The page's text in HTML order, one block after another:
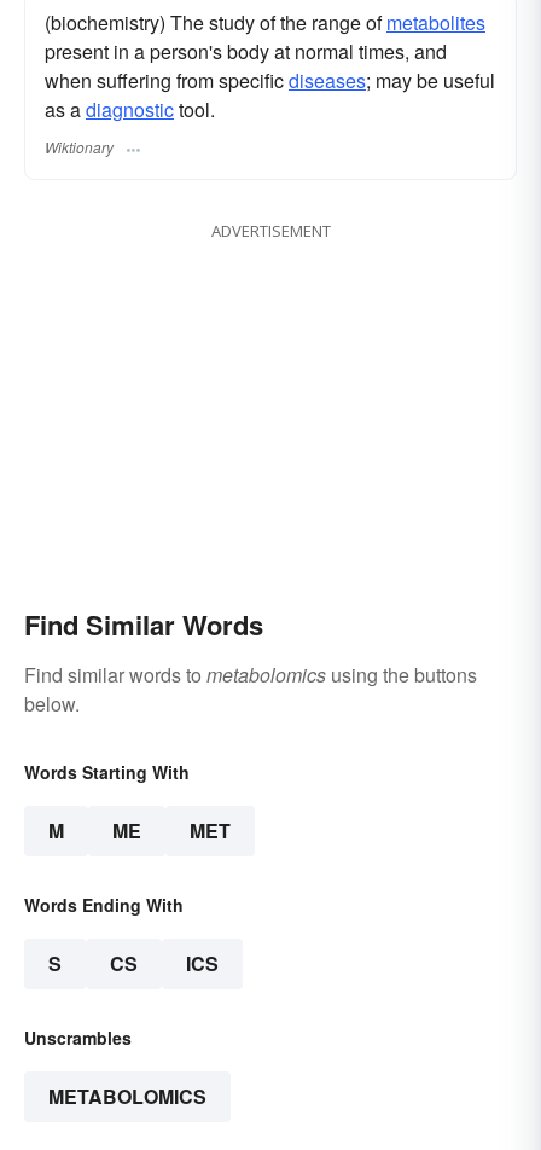
(biochemistry) The study of the range ofmetabolites
present in a person's body at normal times, and
when suffering from specificdiseases; may be useful
as adiagnostictool.
Wiktionary
ADVERTISEMENT
Find Similar Words
Find similar words to metabolomics using the buttons
below.
Words Starting With
M ME MET
Words Ending With
S CS ICS
Unscrambles
METABOLOMICS